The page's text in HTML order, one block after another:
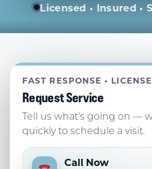
Licensed • Insured •
FAST RESPONSE •
Request Service
Tell us what’s going on —
quickly to schedule a visit.
Call Now